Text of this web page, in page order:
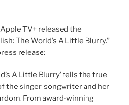
TV+ released the
The World’s A Little Blurry.”
release:
A Little Blurry’ tells the true
the singer-songwriter and her
From award-winning